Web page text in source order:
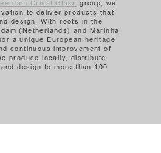
Crisal Glass
group, we
to deliver products that
design. With roots in the
(Netherlands) and Marinha
a unique European heritage
continuous improvement of
produce locally, distribute
design to more than 100